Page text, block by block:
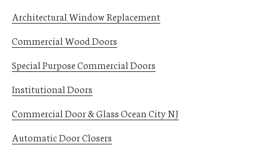
Architectural Window Replacement
Commercial Wood Doors
Special Purpose Commercial Doors
Institutional Doors
Commercial Door & Glass Ocean City NJ
Automatic Door Closers